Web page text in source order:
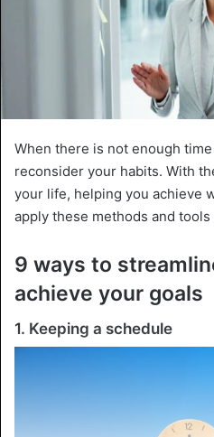
When there is not enough
reconsider your habits. With
your life, helping you achieve
apply these methods and
9 ways to
achieve your goals
1. Keeping a schedule